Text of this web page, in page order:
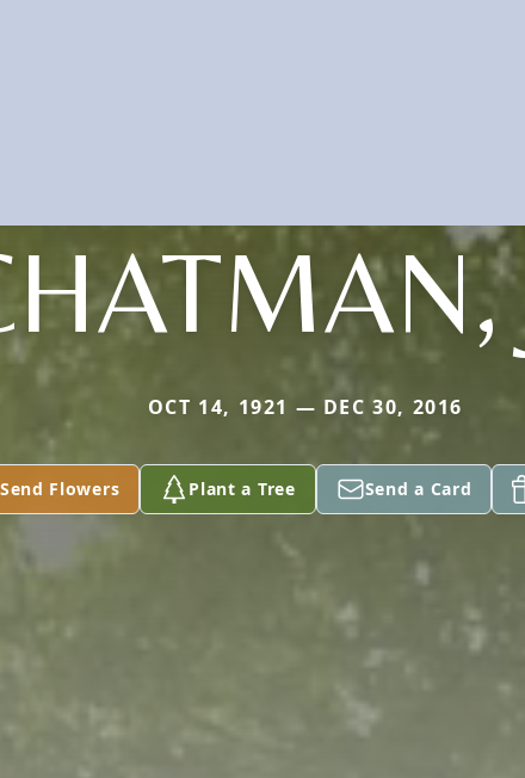
OCT 14, 1921 — DEC 30, 2016
Send Flowers Plant a Tree Send a Card